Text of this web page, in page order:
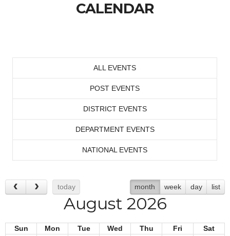
CALENDAR
ALL EVENTS
POST EVENTS
DISTRICT EVENTS
DEPARTMENT EVENTS
NATIONAL EVENTS
today month week day list
August 2026
Sun Mon Tue Wed Thu Fri
Sat